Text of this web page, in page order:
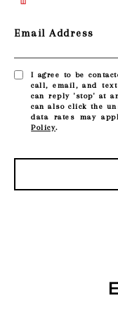
Email Address
I agree to be
call, email, and
can reply 'stop' at
can also click the
data rates may
Policy.